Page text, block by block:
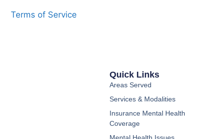
Quick Links
Areas Served
Services & Modalities
Insurance Mental Health
Coverage
Terms of Service